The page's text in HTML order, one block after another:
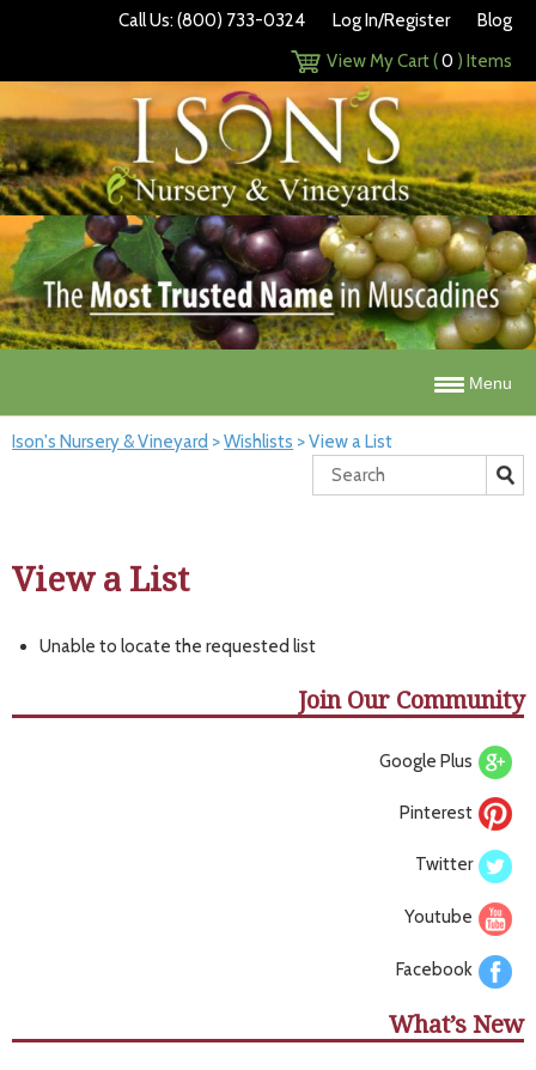
Call Us: (800) 733-0324 Log In/Register
Blog
View My Cart (0 ) Items
Menu
Ison's Nursery & Vineyard >Wishlists >View a List
View a List
Unable to locate the requested list
Join Our Community
Google Plus
Pinterest
Twitter
Youtube
Facebook
What’s New